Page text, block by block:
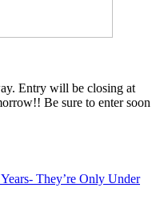
Entry will be closing at
Be sure to enter soon